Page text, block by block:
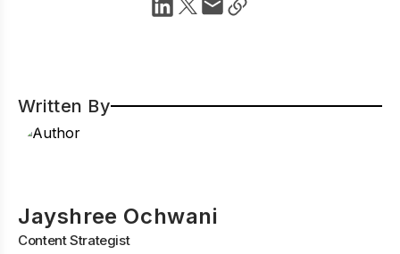
Written By
Jayshree Ochwani
Content Strategist